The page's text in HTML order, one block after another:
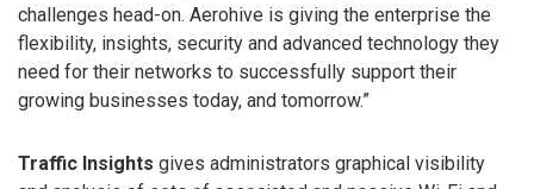
challenges head-on. Aerohive is giving the enterprise the
flexibility, insights, security and advanced technology they
need for their networks to successfully support their
growing businesses today, and tomorrow.”
Traffic Insights gives administrators graphical visibility